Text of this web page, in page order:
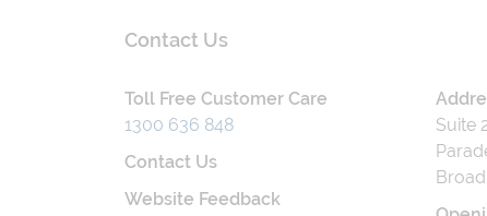
Contact Us
Toll Free Customer Care
1300 636 848
Contact Us
Website Feedback
Suite